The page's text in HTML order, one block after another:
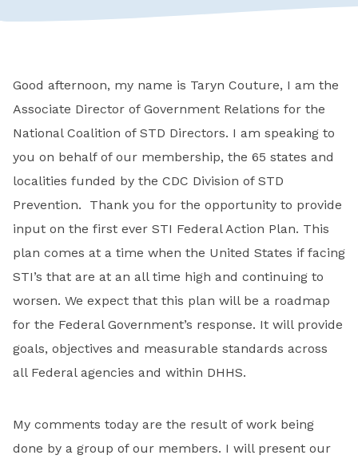
Good afternoon, my name is Taryn Couture, I am the
Associate Director of Government Relations for the
National Coalition of STD Directors. I am speaking to
you on behalf of our membership, the 65 states and
localities funded by the CDC Division of STD
Prevention. Thank you for the opportunity to provide
input on the first ever STI Federal Action Plan. This
plan comes at a time when the United States if facing
STI’s that are at an all time high and continuing to
worsen. We expect that this plan will be a roadmap
for the Federal Government’s response. It will provide
goals, objectives and measurable standards across
all Federal agencies and within DHHS.
My comments today are the result of work being
done by a group of our members. I will present our